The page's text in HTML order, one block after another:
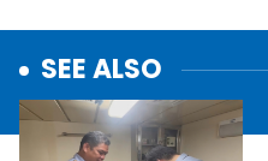
SEE ALSO